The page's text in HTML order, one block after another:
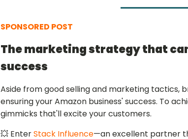
SPONSORED POST
The marketing strategy that
success
Aside from good selling and marketing tactics,
ensuring your Amazon business' success. To
gimmicks that'll excite your customers.
💥 EnterStack Influence—an excellent partner